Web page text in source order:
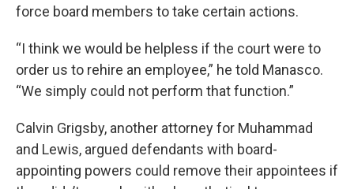
force board members to take certain actions.
“I think we would be helpless if the court were to
order us to rehire an employee,” he told Manasco.
“We simply could not perform that function.”
Calvin Grigsby, another attorney for Muhammad
and Lewis, argued defendants with board-
appointing powers could remove their appointees if